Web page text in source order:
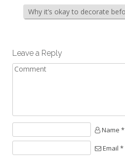
Why it’s okay to decorate
Leave a Reply
Name *
Email *